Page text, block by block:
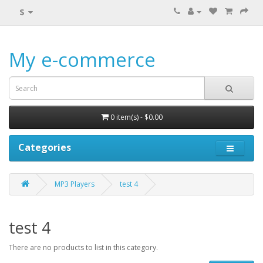
$
My e-commerce
0 item(s) - $0.00
Categories
MP3 Players test 4
test 4
There are no products to list in this category.